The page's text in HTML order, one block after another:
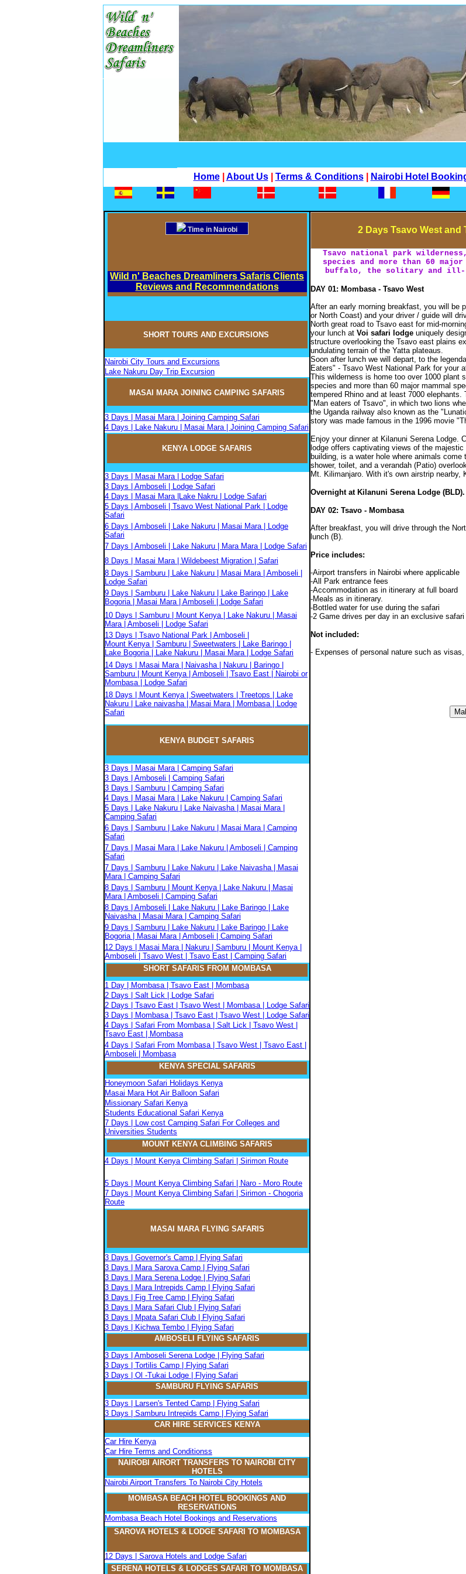
Home About Us Terms & Conditions Nairobi Hotel
Time in Nairobi
Wild n' Beaches Dreamliners Safaris Clients
Reviews and Recommendations
SHORT TOURS AND EXCURSIONS
Nairobi City Tours and Excursions
Lake Nakuru Day Trip Excursion
MASAI MARA JOINING CAMPING SAFARIS
3 Days | Masai Mara | Joining Camping Safari
4 Days | Lake Nakuru | Masai Mara | Joining Camping Safari
KENYA LODGE SAFARIS
3 Days | Masai Mara | Lodge Safari
3 Days | Amboseli | Lodge Safari
4 Days | Masai Mara |Lake Nakru | Lodge Safari
5 Days | Amboseli | Tsavo West National Park | Lodge
Safari
6 Days | Amboseli | Lake Nakuru | Masai Mara | Lodge
Safari
7 Days | Amboseli | Lake Nakuru | Mara Mara | Lodge Safari
8 Days | Masai Mara | Wildebeest Migration | Safari
8 Days | Samburu | Lake Nakuru | Masai Mara | Amboseli |
Lodge Safari
9 Days | Samburu | Lake Nakuru | Lake Baringo | Lake
Bogoria | Masai Mara | Amboseli | Lodge Safari
10 Days | Samburu | Mount Kenya | Lake Nakuru | Masai
Mara | Amboseli | Lodge Safari
13 Days | Tsavo National Park | Amboseli |
Mount Kenya | Samburu | Sweetwaters | Lake Baringo |
Lake Bogoria | Lake Nakuru | Masai Mara | Lodge Safari
14 Days | Masai Mara | Naivasha | Nakuru | Baringo |
Samburu | Mount Kenya | Amboseli | Tsavo East | Nairobi or
Mombasa | Lodge Safari
18 Days | Mount Kenya | Sweetwaters | Treetops | Lake
Nakuru | Lake naivasha | Masai Mara | Mombasa | Lodge
Safari
KENYA BUDGET SAFARIS
3 Days | Masai Mara | Camping Safari
3 Days | Amboseli | Camping Safari
3 Days | Samburu | Camping Safari
4 Days | Masai Mara | Lake Nakuru | Camping Safari
5 Days | Lake Nakuru | Lake Naivasha | Masai Mara |
Camping Safari
6 Days | Samburu | Lake Nakuru | Masai Mara | Camping
Safari
7 Days | Masai Mara | Lake Nakuru | Amboseli | Camping
Safari
7 Days | Samburu | Lake Nakuru | Lake Naivasha | Masai
Mara | Camping Safari
8 Days | Samburu | Mount Kenya | Lake Nakuru | Masai
Mara | Amboseli | Camping Safari
8 Days | Amboseli | Lake Nakuru | Lake Baringo | Lake
Naivasha | Masai Mara | Camping Safari
9 Days | Samburu | Lake Nakuru | Lake Baringo | Lake
Bogoria | Masai Mara | Amboseli | Camping Safari
12 Days | Masai Mara | Nakuru | Samburu | Mount Kenya |
Amboseli | Tsavo West | Tsavo East | Camping Safari
SHORT SAFARIS FROM MOMBASA
1 Day | Mombasa | Tsavo East | Mombasa
2 Days | Salt Lick | Lodge Safari
2 Days | Tsavo East | Tsavo West | Mombasa | Lodge Safari
3 Days | Mombasa | Tsavo East | Tsavo West | Lodge Safari
4 Days | Safari From Mombasa | Salt Lick | Tsavo West |
Tsavo East | Mombasa
4 Days | Safari From Mombasa | Tsavo West | Tsavo East |
Amboseli | Mombasa
KENYA SPECIAL SAFARIS
Honeymoon Safari Holidays Kenya
Masai Mara Hot Air Balloon Safari
Missionary Safari Kenya
Students Educational Safari Kenya
7 Days | Low cost Camping Safari For Colleges and
Universities Students
MOUNT KENYA CLIMBINGSAFARIS
4 Days | Mount Kenya Climbing Safari | Sirimon Route
5 Days | Mount Kenya Climbing Safari | Naro - Moro Route
7 Days | Mount Kenya Climbing Safari | Sirimon - Chogoria
Route
MASAI MARA FLYING SAFARIS
3 Days | Governor's Camp | Flying Safari
3 Days | Mara Sarova Camp | Flying Safari
3 Days | Mara Serena Lodge | Flying Safari
3 Days | Mara Intrepids Camp | Flying Safari
3 Days | Fig Tree Camp | Flying Safari
3 Days | Mara Safari Club | Flying Safari
3 Days | Mpata Safari Club | Flying Safari
3 Days | Kichwa Tembo | Flying Safari
AMBOSELI FLYING SAFARIS
3 Days | Amboseli Serena Lodge | Flying Safari
3 Days | Tortilis Camp | Flying Safari
3 Days | Ol -Tukai Lodge | Flying Safari
SAMBURU FLYING SAFARIS
3 Days | Larsen's Tented Camp | Flying Safari
3 Days | Samburu Intrepids Camp | Flying Safari
CAR HIRE SERVICES KENYA
Car Hire Kenya
Car Hire Terms and Conditionss
NAIROBI AIRORT TRANSFERS TO NAIROBI CITY
HOTELS
Nairobi Airport Transfers To Nairobi City Hotels
MOMBASA BEACH HOTEL BOOKINGS AND
RESERVATIONS
Mombasa Beach Hotel Bookings and Reservations
SAROVA HOTELS & LODGE SAFARI TO MOMBASA
12 Days | Sarova Hotels and Lodge Safari
SERENA HOTELS & LODGES SAFARI TO MOMBASA
2 Days Tsavo West
Tsavo national park
species and more than 60
buffalo, the solitary and ill-
DAY 01: Mombasa - Tsavo West
After an early morning breakfast, you will be
or North Coast) and your driver / guide will
North great road to Tsavo east for mid-
your lunch at Voi safari lodge uniquely
structure overlooking the Tsavo east plains
undulating terrain of the Yatta plateaus.
Soon after lunch we will depart, to the
Eaters" - Tsavo West National Park for your
This wilderness is home too over 1000 plant
species and more than 60 major mammal
tempered Rhino and at least 7000
"Man eaters of Tsavo", in which two lions
the Uganda railway also known as the
story was made famous in the 1996 movie
Enjoy your dinner at Kilanuni Serena Lodge.
lodge offers captivating views of the
building, is a water hole where animals
shower, toilet, and a verandah (Patio)
Mt. Kilimanjaro. With it's own airstrip nearby,
Overnight at Kilanuni Serena Lodge (BLD).
DAY 02: Tsavo - Mombasa
After breakfast, you will drive through the
lunch (B).
Price includes:
-Airport transfers in Nairobi where applicable
-All Park entrance fees
-Accommodation as in itinerary at full board
-Meals as in itinerary.
-Bottled water for use during the safari
-2 Game drives per day in an exclusive
Not included:
- Expenses of personal nature such as